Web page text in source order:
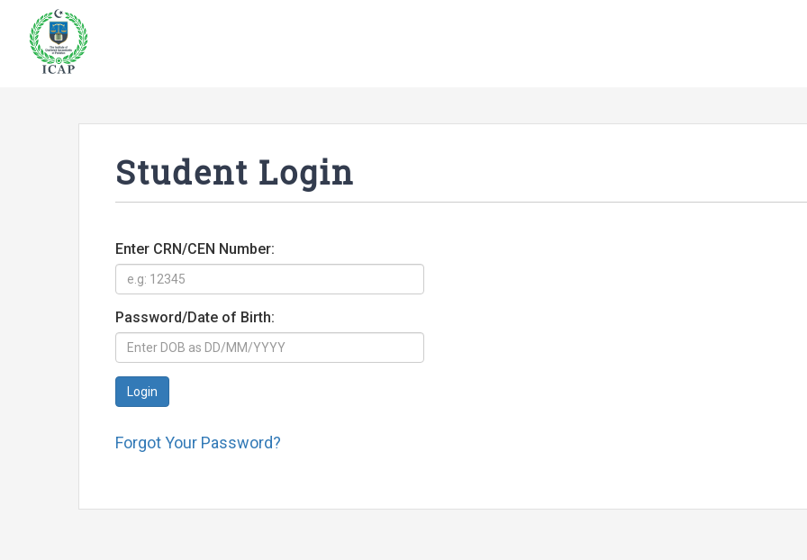
Student Login
Enter CRN/CEN Number:
Password/Date of Birth:
Login
Forgot Your Password?